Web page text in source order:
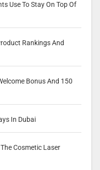
Use To Stay On Top Of
Rankings And
Bonus And 150
In Dubai
Cosmetic Laser